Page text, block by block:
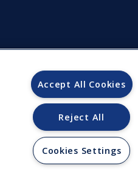
Accept All Cookies
Reject All
Cookies Settings